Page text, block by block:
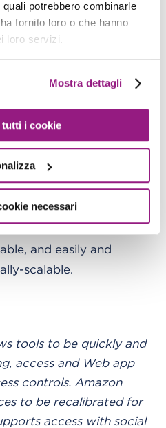
potrebbero combinarle
fornito loro o che hanno
loro servizi.
Mostra dettagli
tutti i cookie
necessari
related to the
sharing settings, where
centric.” The data
to use DynamoDB, the
a database in an
and easily and
scalable.
tools to be quickly and
access and Web app
controls. Amazon
to be recalibrated for
access with social